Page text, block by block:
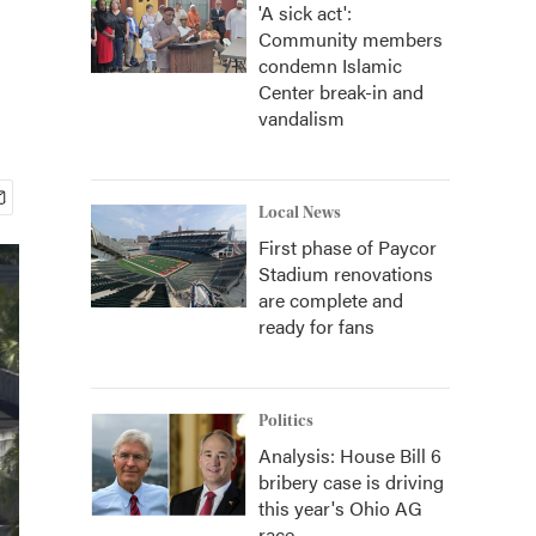
'A sick act':
Community members
condemn Islamic
Center break-in and
vandalism
Local News
First phase of Paycor
Stadium renovations
are complete and
ready for fans
Politics
Analysis: House Bill 6
bribery case is driving
this year's Ohio AG